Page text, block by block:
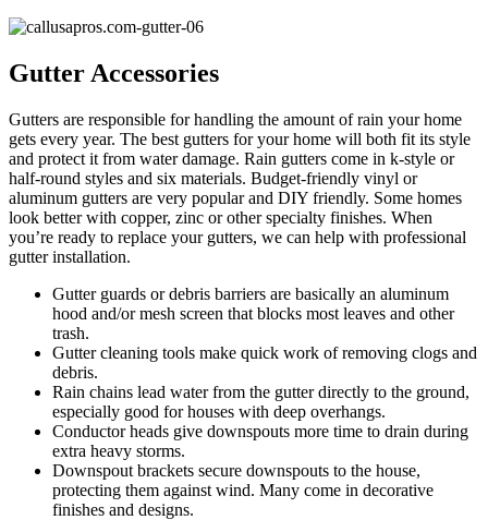
Gutter Accessories
Gutters are responsible for handling the amount of rain your home
gets every year. The best gutters for your home will both fit its style
and protect it from water damage. Rain gutters come in k-style or
half-round styles and six materials. Budget-friendly vinyl or
aluminum gutters are very popular and DIY friendly. Some homes
look better with copper, zinc or other specialty finishes. When
you’re ready to replace your gutters, we can help with professional
gutter installation.
Gutter guards or debris barriers are basically an aluminum
hood and/or mesh screen that blocks most leaves and other
trash.
Gutter cleaning tools make quick work of removing clogs and
debris.
Rain chains lead water from the gutter directly to the ground,
especially good for houses with deep overhangs.
Conductor heads give downspouts more time to drain during
extra heavy storms.
Downspout brackets secure downspouts to the house,
protecting them against wind. Many come in decorative
finishes and designs.